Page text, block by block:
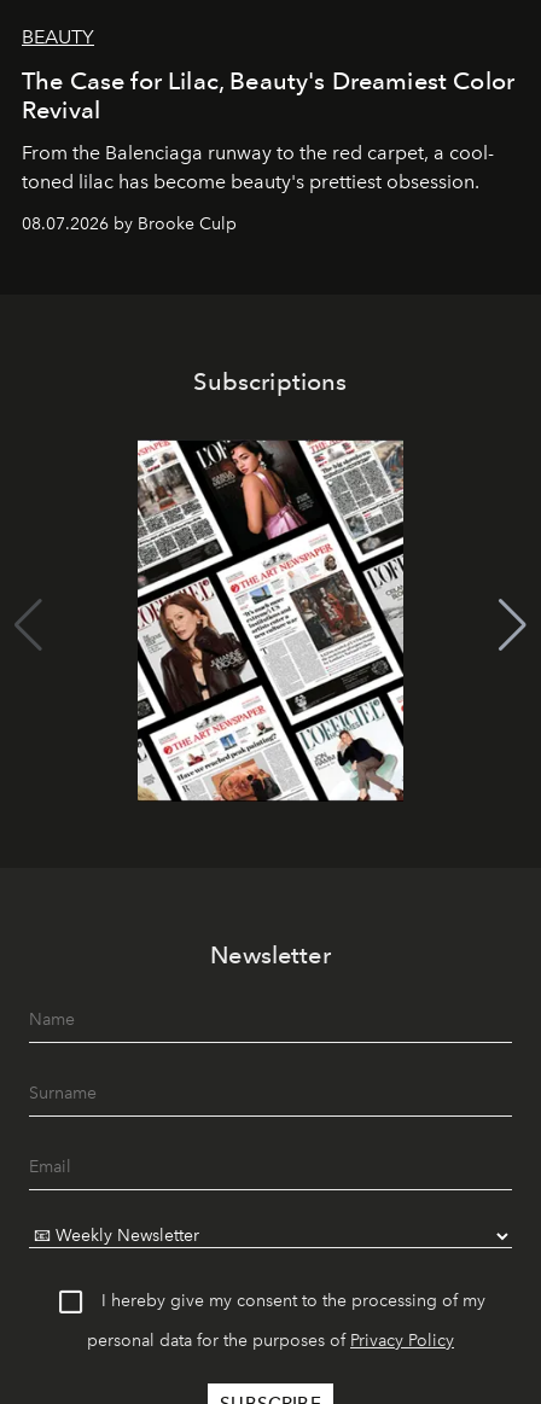
BEAUTY
The Case for Lilac, Beauty's Dreamiest Color
Revival
From the Balenciaga runway to the red carpet, a cool-
toned lilac has become beauty's prettiest obsession.
08.07.2026 by Brooke Culp
Subscriptions
Newsletter
I hereby give my consent to the processing of my
personal data for the purposes of Privacy Policy